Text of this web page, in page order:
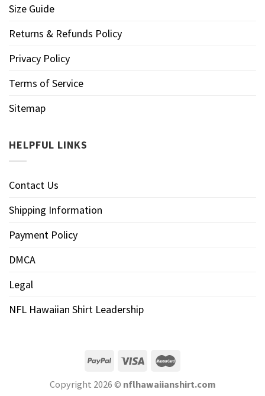
Size Guide
Returns & Refunds Policy
Privacy Policy
Terms of Service
Sitemap
HELPFUL LINKS
Contact Us
Shipping Information
Payment Policy
DMCA
Legal
NFL Hawaiian Shirt Leadership
Copyright 2026 © nflhawaiianshirt.com